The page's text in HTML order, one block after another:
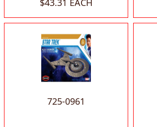
$43.31 EACH
725-0961